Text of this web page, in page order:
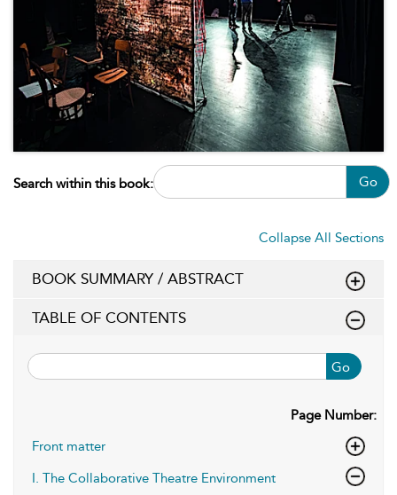
Search within this book: Go
Collapse All Sections
BOOK SUMMARY / ABSTRACT
TABLE OF CONTENTS
Go
Page Number:
Front matter
I. The Collaborative Theatre Environment